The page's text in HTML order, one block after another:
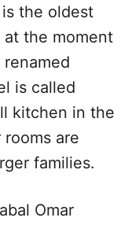
is the oldest
the moment
is called
kitchen in the
are
families.
Omar